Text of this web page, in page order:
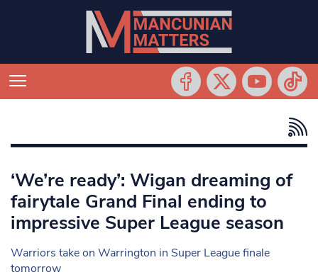
‘We’re ready’: Wigan dreaming of
fairytale Grand Final ending to
impressive Super League season
Warriors take on Warrington in Super League finale
tomorrow